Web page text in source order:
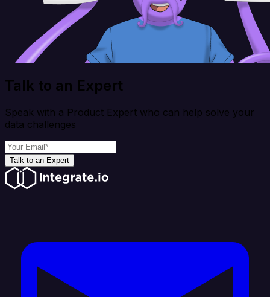
Talk to an Expert
Speak with a Product Expert who can help solve your
data challenges
Talk to an Expert